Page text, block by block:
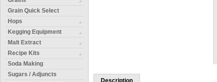
Grain Quick Select
Hops
Kegging Equipment
Malt Extract
Recipe Kits
Soda Making
Sugars / Adjuncts
Description